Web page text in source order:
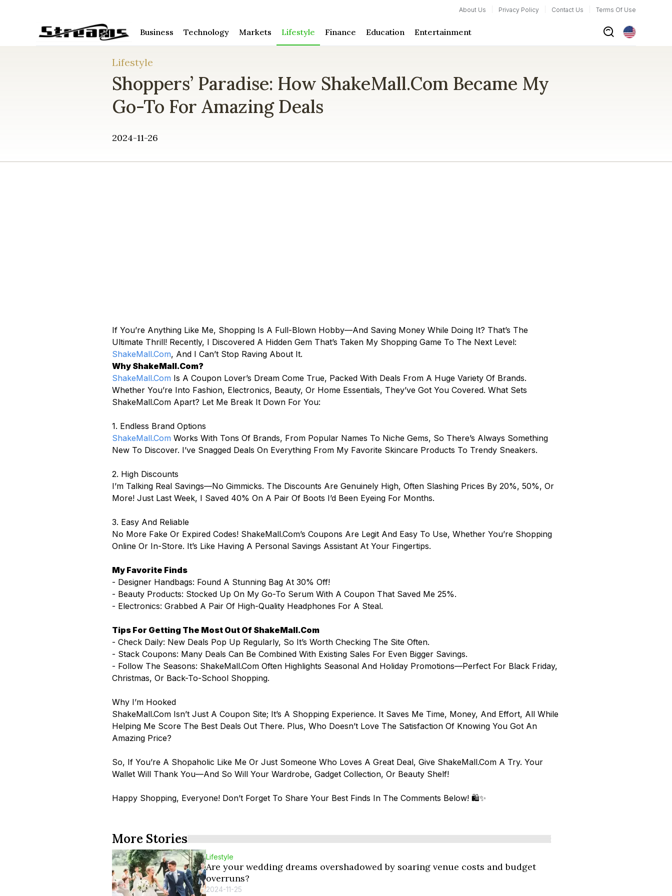
About Us Privacy Policy Contact Us Terms Of Use
Business Technology Markets Lifestyle Finance Education Entertainment
Lifestyle
Shoppers’ Paradise: How ShakeMall.com Became My
Go-To For Amazing Deals
2024-11-26
If You’re Anything Like Me, Shopping Is A Full-Blown Hobby—And Saving Money While Doing It? That’s The
Ultimate Thrill! Recently, I Discovered A Hidden Gem That’s Taken My Shopping Game To The Next Level:
ShakeMall.com, And I Can’t Stop Raving About It.
Why ShakeMall.com?
ShakeMall.com Is A Coupon Lover’s Dream Come True, Packed With Deals From A Huge Variety Of Brands.
Whether You’re Into Fashion, Electronics, Beauty, Or Home Essentials, They’ve Got You Covered. What Sets
ShakeMall.com Apart? Let Me Break It Down For You:
1. Endless Brand Options
ShakeMall.com Works With Tons Of Brands, From Popular Names To Niche Gems, So There’s Always Something
New To Discover. I’ve Snagged Deals On Everything From My Favorite Skincare Products To Trendy Sneakers.
2. High Discounts
I’m Talking Real Savings—No Gimmicks. The Discounts Are Genuinely High, Often Slashing Prices By 20%, 50%, Or
More! Just Last Week, I Saved 40% On A Pair Of Boots I’d Been Eyeing For Months.
3. Easy And Reliable
No More Fake Or Expired Codes! ShakeMall.com’s Coupons Are Legit And Easy To Use, Whether You’re Shopping
Online Or In-Store. It’s Like Having A Personal Savings Assistant At Your Fingertips.
My Favorite Finds
- Designer Handbags: Found A Stunning Bag At 30% Off!
- Beauty Products: Stocked Up On My Go-To Serum With A Coupon That Saved Me 25%.
- Electronics: Grabbed A Pair Of High-Quality Headphones For A Steal.
Tips For Getting The Most Out Of ShakeMall.com
- Check Daily: New Deals Pop Up Regularly, So It’s Worth Checking The Site Often.
- Stack Coupons: Many Deals Can Be Combined With Existing Sales For Even Bigger Savings.
- Follow The Seasons: ShakeMall.com Often Highlights Seasonal And Holiday Promotions—Perfect For Black Friday,
Christmas, Or Back-To-School Shopping.
Why I’m Hooked
ShakeMall.com Isn’t Just A Coupon Site; It’s A Shopping Experience. It Saves Me Time, Money, And Effort, All While
Helping Me Score The Best Deals Out There. Plus, Who Doesn’t Love The Satisfaction Of Knowing You Got An
Amazing Price?
So, If You’re A Shopaholic Like Me Or Just Someone Who Loves A Great Deal, Give ShakeMall.com A Try. Your
Wallet Will Thank You—And So Will Your Wardrobe, Gadget Collection, Or Beauty Shelf!
Happy Shopping, Everyone! Don’t Forget To Share Your Best Finds In The Comments Below! 🛍️✨
More Stories
Lifestyle
Are your wedding dreams overshadowed by soaring venue costs and budget
overruns?
2024-11-25